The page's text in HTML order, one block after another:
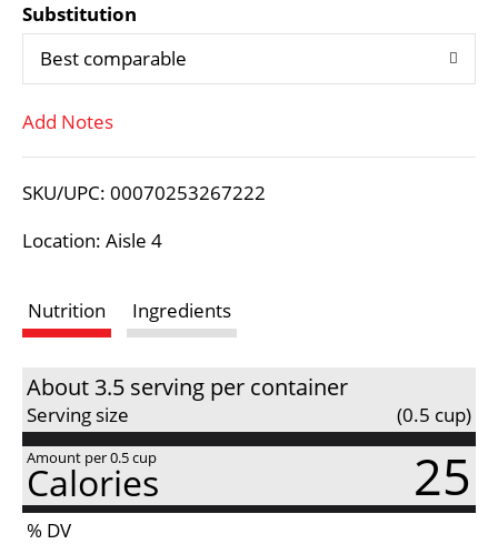
d
T
L
Substitution
Best comparable
Add Notes
SKU/UPC: 00070253267222
Location: Aisle 4
Nutrition Ingredients
About 3.5 serving per container
Serving size (0.5 cup)
Amount per 0.5 cup
Calories 25
% DV